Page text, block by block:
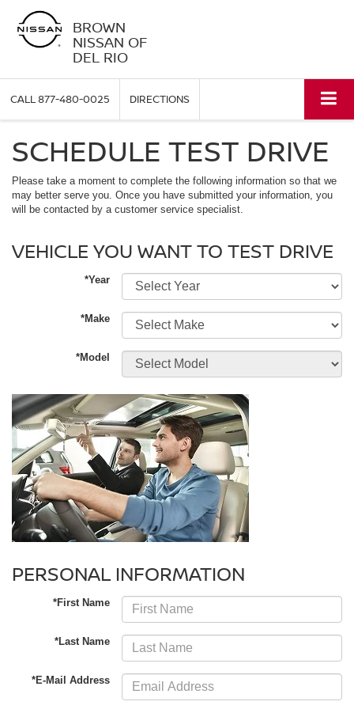
BROWN
NISSAN OF
DEL RIO
CALL877-480-0025 DIRECTIONS
SCHEDULE TEST DRIVE
Please take a moment to complete the following information so that we
may better serve you. Once you have submitted your information, you
will be contacted by a customer service specialist.
VEHICLE YOU WANT TO TEST DRIVE
*Year
*Make
*Model
PERSONAL INFORMATION
*First Name
*Last Name
*E-Mail Address